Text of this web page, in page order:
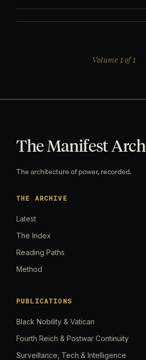
Volume 1 of 1
The Manifest
The architecture of power, recorded.
THE ARCHIVE
Latest
The Index
Reading Paths
Method
PUBLICATIONS
Black Nobility & Vatican
Fourth Reich & Postwar Continuity
Surveillance, Tech & Intelligence